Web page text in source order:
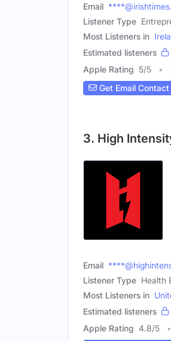
Email
Listener Type
Most Listeners in
Estimated listeners
Apple Rating 5/5
Get Email Contact
3. High
Email
Listener Type Health
Most Listeners in
Estimated listeners
Apple Rating 4.8/5